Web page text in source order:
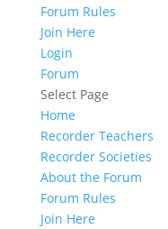
Forum Rules
Join Here
Login
Forum
Select Page
Home
Recorder Teachers
Recorder Societies
About the Forum
Forum Rules
Join Here